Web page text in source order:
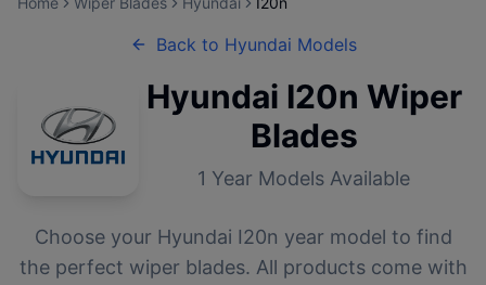
Back to Hyundai Models
Hyundai I20n Wiper
Blades
1 Year Models Available
Choose your Hyundai I20n year model to find
the perfect wiper blades. All products come with